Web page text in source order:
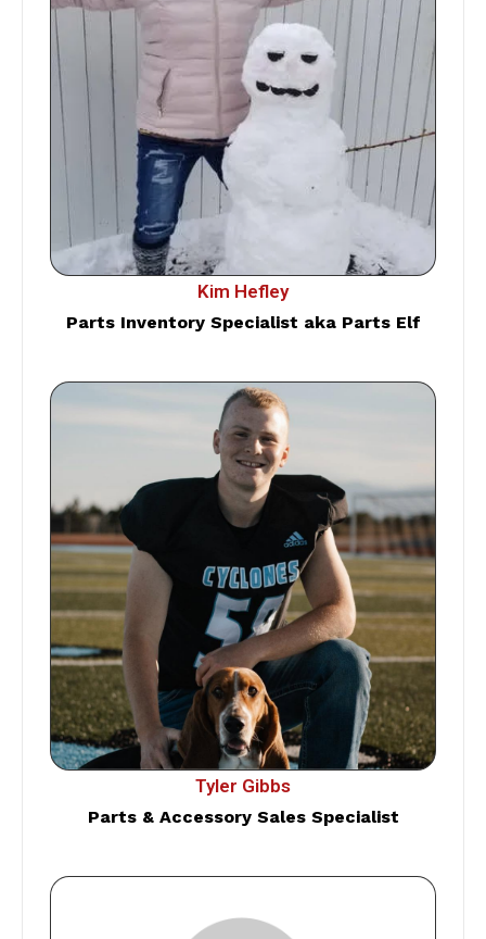
Kim Hefley
Parts Inventory Specialist aka Parts Elf
Tyler Gibbs
Parts & Accessory Sales Specialist